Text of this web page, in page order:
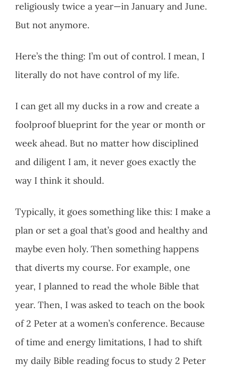
religiously twice a year—in January and June.
But not anymore.
Here’s the thing: I’m out of control. I mean, I
literally do not have control of my life.
I can get all my ducks in a row and create a
foolproof blueprint for the year or month or
week ahead. But no matter how disciplined
and diligent I am, it never goes exactly the
way I think it should.
Typically, it goes something like this: I make a
plan or set a goal that’s good and healthy and
maybe even holy. Then something happens
that diverts my course. For example, one
year, I planned to read the whole Bible that
year. Then, I was asked to teach on the book
of 2 Peter at a women’s conference. Because
of time and energy limitations, I had to shift
my daily Bible reading focus to study 2 Peter